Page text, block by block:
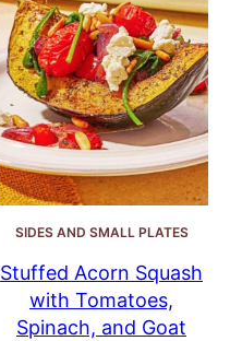
SIDES AND SMALL PLATES
Stuffed Acorn Squash
with Tomatoes,
Spinach, and Goat